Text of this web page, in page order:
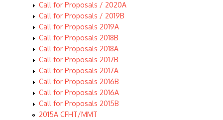
Call for Proposals / 2020A
Call for Proposals / 2019B
Call for Proposals 2019A
Call for Proposals 2018B
Call for Proposals 2018A
Call for Proposals 2017B
Call for Proposals 2017A
Call for Proposals 2016B
Call for Proposals 2016A
Call for Proposals 2015B
2015A CFHT/MMT